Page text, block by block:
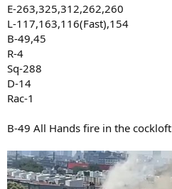
E-263,325,312,262,260
L-117,163,116(Fast),154
B-49,45
R-4
Sq-288
D-14
Rac-1
B-49 All Hands fire in the cockloft